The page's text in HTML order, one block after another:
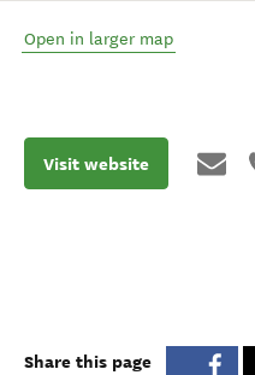
Open in larger map
Visit website
Share this page